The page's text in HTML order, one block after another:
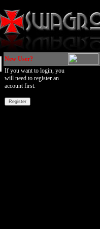
New User?
If you want to login, you
will need to register an
account first.